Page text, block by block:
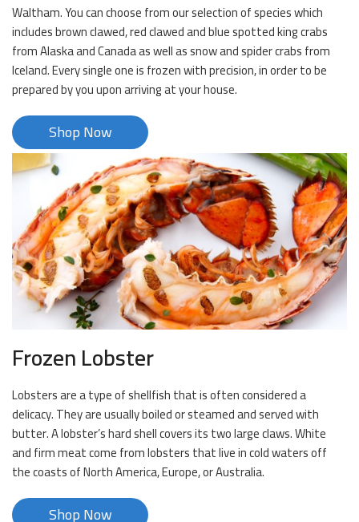
Waltham. You can choose from our selection of species which
includes brown clawed, red clawed and blue spotted king crabs
from Alaska and Canada as well as snow and spider crabs from
Iceland. Every single one is frozen with precision, in order to be
prepared by you upon arriving at your house.
Shop Now
Frozen Lobster
Lobsters are a type of shellfish that is often considered a
delicacy. They are usually boiled or steamed and served with
butter. A lobster’s hard shell covers its two large claws. White
and firm meat come from lobsters that live in cold waters off
the coasts of North America, Europe, or Australia.
Shop Now